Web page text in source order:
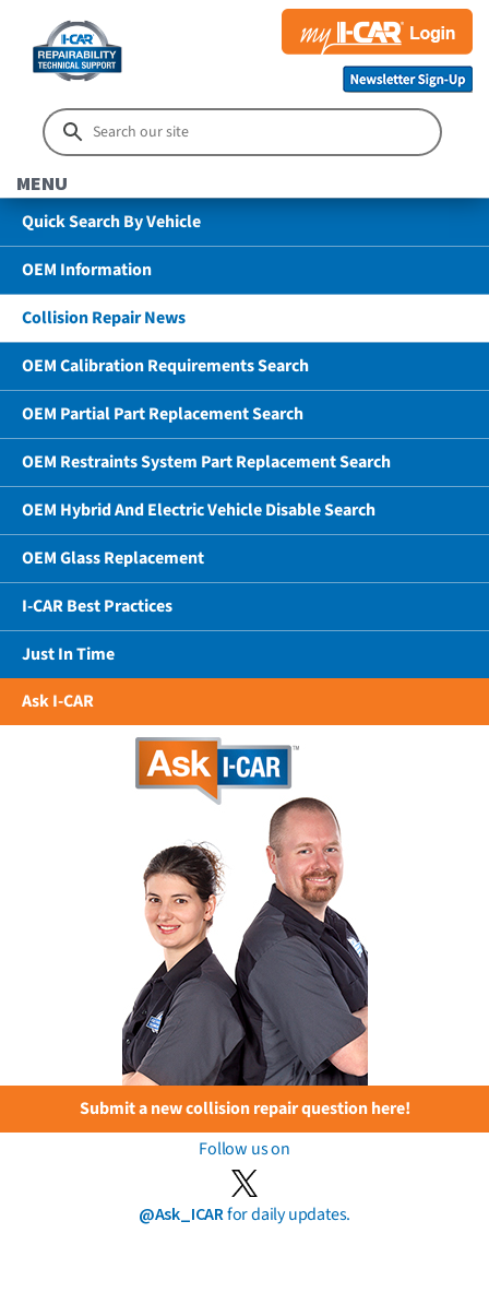
MENU
Quick Search By Vehicle
OEM Information
Collision Repair News
OEM Calibration Requirements Search
OEM Partial Part Replacement Search
OEM Restraints System Part Replacement Search
OEM Hybrid And Electric Vehicle Disable Search
OEM Glass Replacement
I-CAR Best Practices
Just In Time
Ask I-CAR
Submit a new collision repair question here!
Follow us on
@Ask_ICARfor daily updates.